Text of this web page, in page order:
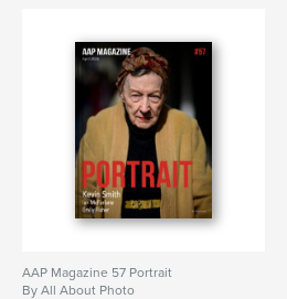
AAP Magazine 57 Portrait
By All About Photo